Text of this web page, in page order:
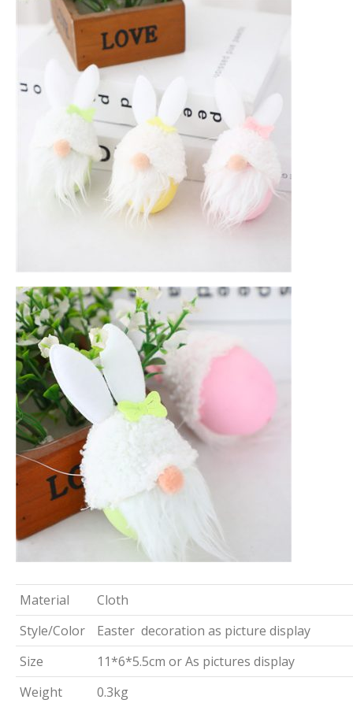
Material
Cloth
Style/Color
Easter decoration as picture display
Size
11*6*5.5cm or As pictures display
Weight
0.3kg